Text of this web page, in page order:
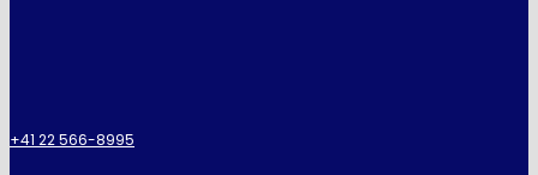
+41 22 566-8995